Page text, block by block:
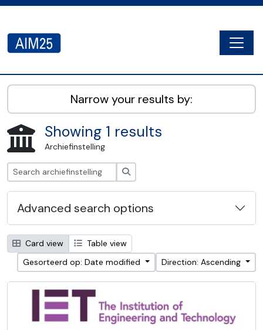
AIM25 - AtoM 2.8.2
Narrow your results by:
Showing 1 results
Archiefinstelling
Advanced search options
Card view
Table view
Gesorteerd op: Date modified
Direction: Ascending